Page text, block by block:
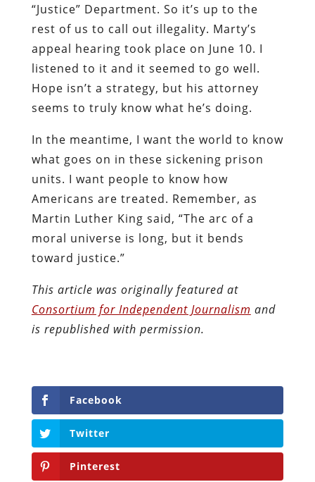
“Justice” Department. So it’s up to the
rest of us to call out illegality. Marty’s
appeal hearing took place on June 10. I
listened to it and it seemed to go well.
Hope isn’t a strategy, but his attorney
seems to truly know what he’s doing.
In the meantime, I want the world to know
what goes on in these sickening prison
units. I want people to know how
Americans are treated. Remember, as
Martin Luther King said, “The arc of a
moral universe is long, but it bends
toward justice.”
This article was originally featured at
Consortium for Independent Journalism and
is republished with permission.
Facebook
Twitter
Pinterest